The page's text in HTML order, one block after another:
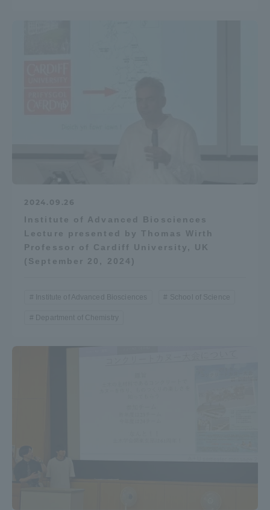
2024.09.26
Institute of Advanced Biosciences
Lecture presented by Thomas Wirth
Professor of Cardiff University, UK
(September 20, 2024)
Institute of Advanced Biosciences School of Science
Department of Chemistry